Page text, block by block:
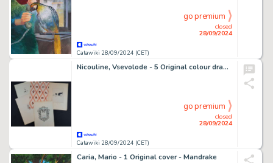
Catawiki 28/09/2024 (CET)
closed
28/09/2024
go premium
Nicouline, Vsevolode - 5 Original colour drawing - "L'Alba" di Virgilio Brocchi - 1921
Catawiki 28/09/2024 (CET)
closed
28/09/2024
go premium
Caria, Mario - 1 Original cover - Mandrake